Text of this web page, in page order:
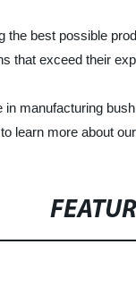
the best possible
that exceed their
manufacturing
learn more about